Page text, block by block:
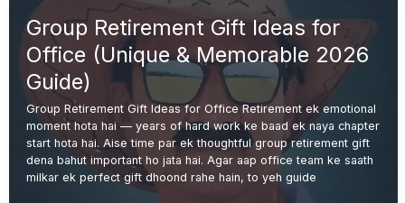
Ideas
(Unique
Meaningful
Guide
2026)
Group Retirement Gift Ideas for
Office (Unique & Memorable 2026
Guide)
Group Retirement Gift Ideas for Office Retirement ek emotional
moment hota hai — years of hard work ke baad ek naya chapter
start hota hai. Aise time par ek thoughtful group retirement gift
dena bahut important ho jata hai. Agar aap office team ke saath
milkar ek perfect gift dhoond rahe hain, to yeh guide